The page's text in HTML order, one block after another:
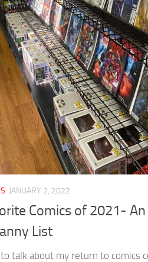
JANUARY 2, 2022
Comics of 2021-
List
talk about my return to comics